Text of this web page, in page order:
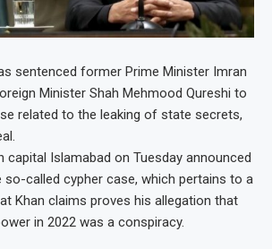
sentenced former Prime Minister Imran
Minister Shah Mehmood Qureshi to
related to the leaking of state secrets,
capital Islamabad on Tuesday announced
so-called cypher case, which pertains to a
Khan claims proves his allegation that
in 2022 was a conspiracy.